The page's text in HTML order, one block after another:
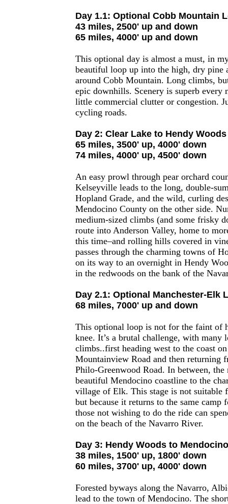
Day 1.1: Optional Cobb Mountain
43 miles, 2500' up and down
65 miles, 4000' up and down
This optional day is almost a must, in
beautiful loop up into the high, dry pine
around Cobb Mountain. Long climbs,
epic downhills. Scenery is superb every
little commercial clutter or congestion.
cycling roads.
Day 2: Clear Lake to Hendy Woods
65 miles, 3500' up, 4000' down
74 miles, 4000' up, 4500' down
An easy prowl through pear orchard
Kelseyville leads to the long, double-
Hopland Grade, and the wild, curling
Mendocino County on the other side.
medium-sized climbs (and some frisky
route into Anderson Valley, home to
this time–and rolling hills covered in
passes through the charming towns of
on its way to an overnight in Hendy
in the redwoods on the bank of the
Day 2.1: Optional Manchester-Elk
68 miles, 7000' up and down
This optional loop is not for the faint of
knee. It’s a brutal challenge, with many
climbs..first heading west to the coast
Mountainview Road and then returning
Philo-Greenwood Road. In between, the
beautiful Mendocino coastline to the
village of Elk. This stage is not suitable
but because it returns to the same camp
those not wishing to do the ride can
on the beach of the Navarro River.
Day 3: Hendy Woods to Mendocino
38 miles, 1500' up, 1800' down
60 miles, 3700' up, 4000' down
Forested byways along the Navarro,
lead to the town of Mendocino. The